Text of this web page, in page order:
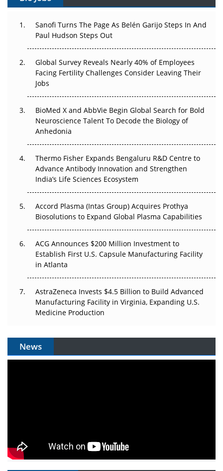
Decay?
Beyond the Trial: Can Real-World Evidence Earn
Regulatory Trust in APAC?
Beyond the Obvious Giant: Where APAC's Clinical Trials
Go Next
The Frontier That Won’t Quite Arrive
Can APAC Biomanufacturing Decarbonise Without
Pricing Itself Out?
Sanofi Turns The Page As Belén Garijo Steps In And
Paul Hudson Steps Out
Global Survey Reveals Nearly 40% of Employees
Facing Fertility Challenges Consider Leaving Their
Jobs
BioMed X and AbbVie Begin Global Search for Bold
Neuroscience Talent To Decode the Biology of
Anhedonia
Thermo Fisher Expands Bengaluru R&D Centre to
Advance Antibody Innovation and Strengthen
India’s Life Sciences Ecosystem
Accord Plasma (Intas Group) Acquires Prothya
Biosolutions to Expand Global Plasma Capabilities
ACG Announces $200 Million Investment to
Establish First U.S. Capsule Manufacturing Facility
in Atlanta
AstraZeneca Invests $4.5 Billion to Build Advanced
Manufacturing Facility in Virginia, Expanding U.S.
Medicine Production
News